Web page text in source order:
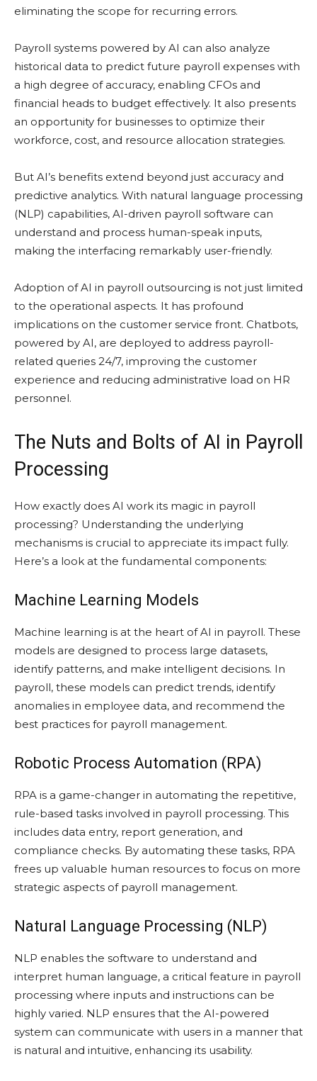
eliminating the scope for recurring errors.
Payroll systems powered by AI can also analyze
historical data to predict future payroll expenses with
a high degree of accuracy, enabling CFOs and
financial heads to budget effectively. It also presents
an opportunity for businesses to optimize their
workforce, cost, and resource allocation strategies.
But AI’s benefits extend beyond just accuracy and
predictive analytics. With natural language processing
(NLP) capabilities, AI-driven payroll software can
understand and process human-speak inputs,
making the interfacing remarkably user-friendly.
Adoption of AI in payroll outsourcing is not just limited
to the operational aspects. It has profound
implications on the customer service front. Chatbots,
powered by AI, are deployed to address payroll-
related queries 24/7, improving the customer
experience and reducing administrative load on HR
personnel.
The Nuts and Bolts of AI in Payroll
Processing
How exactly does AI work its magic in payroll
processing? Understanding the underlying
mechanisms is crucial to appreciate its impact fully.
Here’s a look at the fundamental components:
Machine Learning Models
Machine learning is at the heart of AI in payroll. These
models are designed to process large datasets,
identify patterns, and make intelligent decisions. In
payroll, these models can predict trends, identify
anomalies in employee data, and recommend the
best practices for payroll management.
Robotic Process Automation (RPA)
RPA is a game-changer in automating the repetitive,
rule-based tasks involved in payroll processing. This
includes data entry, report generation, and
compliance checks. By automating these tasks, RPA
frees up valuable human resources to focus on more
strategic aspects of payroll management.
Natural Language Processing (NLP)
NLP enables the software to understand and
interpret human language, a critical feature in payroll
processing where inputs and instructions can be
highly varied. NLP ensures that the AI-powered
system can communicate with users in a manner that
is natural and intuitive, enhancing its usability.